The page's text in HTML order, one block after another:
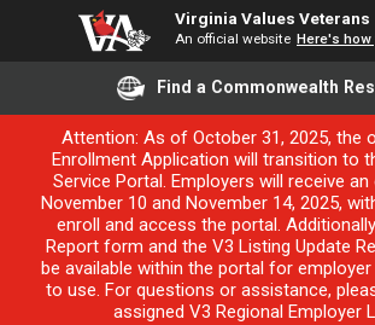
Virginia Values Veterans
An official website Here's how
Find a Commonwealth
Attention: As of October 31, 2025, the
Enrollment Application will transition to
Service Portal. Employers will receive
November 10 and November 14, 2025,
enroll and access the portal.
Report form and the V3 Listing Update
be available within the portal for
to use. For questions or assistance,
assigned V3 Regional Employer